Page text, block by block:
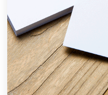
Discover inspiration
99designs Studio
99designs Pro